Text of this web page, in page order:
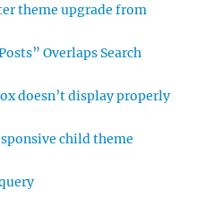
theme upgrade from
Overlaps Search
doesn’t display properly
child theme